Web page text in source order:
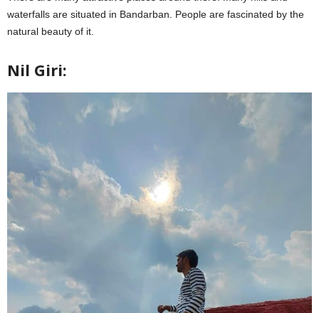
waterfalls are situated in Bandarban. People are fascinated by the
natural beauty of it.
Nil Giri: